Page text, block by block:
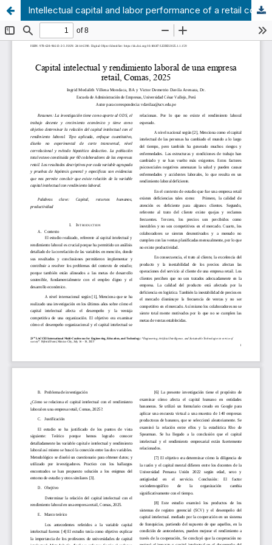
Intellectual capital and labor performance of a retail company, Comas, 2025